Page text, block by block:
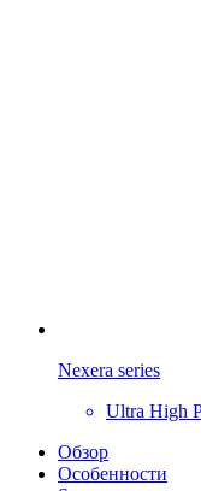
Nexera series
Ultra High
Обзор
Особенности